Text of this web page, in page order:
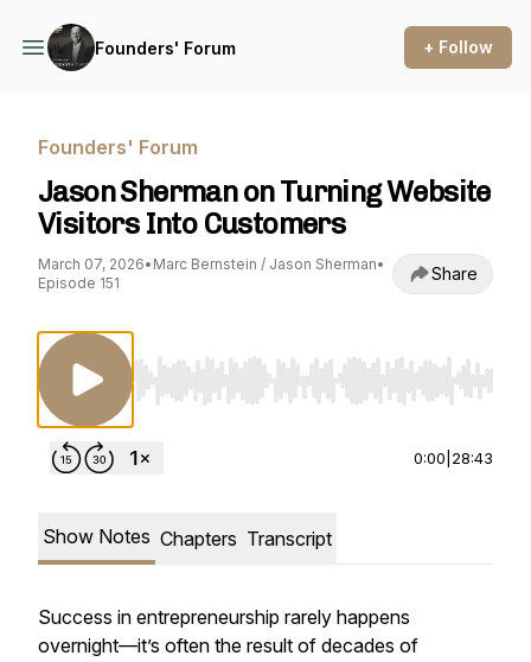
Founders' Forum + Follow
Founders' Forum
Jason Sherman on Turning Website
Visitors Into Customers
March 07, 2026• Marc Bernstein / Jason Sherman•
Episode 151
Share
Use Left/Right to seek, Home/End to jump
0:00 28:43
Show Notes Chapters Transcript
Success in entrepreneurship rarely happens
overnight—it’s often the result of decades of